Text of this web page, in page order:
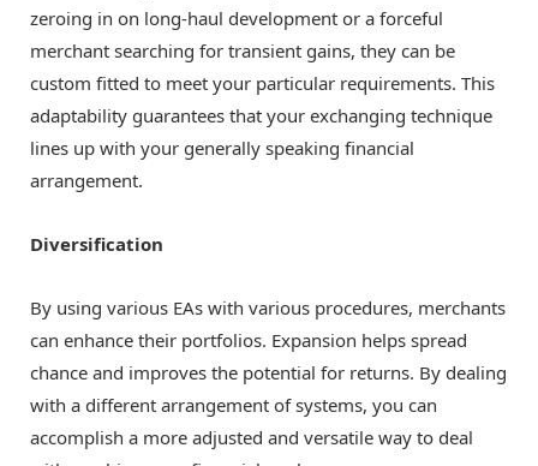
zeroing in on long-haul development or a forceful
merchant searching for transient gains, they can be
custom fitted to meet your particular requirements. This
adaptability guarantees that your exchanging technique
lines up with your generally speaking financial
arrangement.
Diversification
By using various EAs with various procedures, merchants
can enhance their portfolios. Expansion helps spread
chance and improves the potential for returns. By dealing
with a different arrangement of systems, you can
accomplish a more adjusted and versatile way to deal